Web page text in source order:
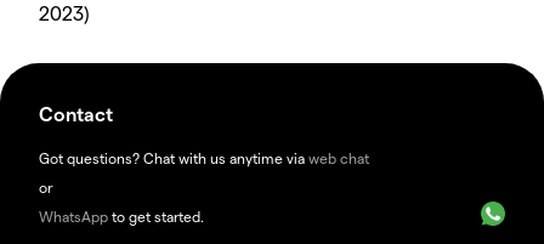
2023)
Contact
Got questions? Chat with us anytime via web chat
or
WhatsApp to get started.